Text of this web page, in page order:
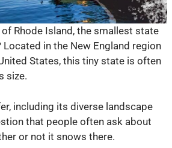
of Rhode Island, the smallest state
Located in the New England region
States, this tiny state is often
size.
including its diverse landscape
that people often ask about
or not it snows there.